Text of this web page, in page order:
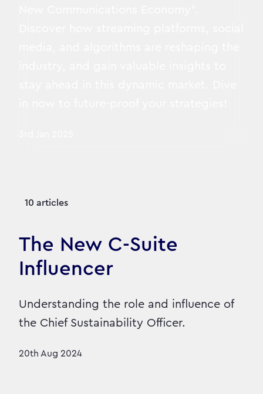
10 articles
The New C-Suite
Influencer
Understanding the role and influence of
the Chief Sustainability Officer.
20th Aug 2024